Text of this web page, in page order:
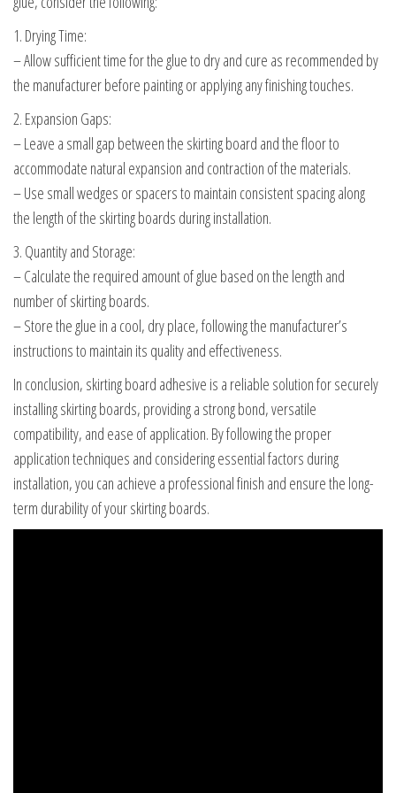
1. Drying Time:
– Allow sufficient time for the glue to dry and cure as recommended by
the manufacturer before painting or applying any finishing touches.
2. Expansion Gaps:
– Leave a small gap between the skirting board and the floor to
accommodate natural expansion and contraction of the materials.
– Use small wedges or spacers to maintain consistent spacing along
the length of the skirting boards during installation.
3. Quantity and Storage:
– Calculate the required amount of glue based on the length and
number of skirting boards.
– Store the glue in a cool, dry place, following the manufacturer’s
instructions to maintain its quality and effectiveness.
In conclusion, skirting board adhesive is a reliable solution for securely
installing skirting boards, providing a strong bond, versatile
compatibility, and ease of application. By following the proper
application techniques and considering essential factors during
installation, you can achieve a professional finish and ensure the long-
term durability of your skirting boards.